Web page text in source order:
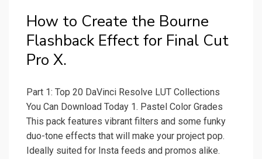
How to Create the Bourne
Flashback Effect for Final Cut
Pro X.
Part 1: Top 20 DaVinci Resolve LUT Collections
You Can Download Today 1. Pastel Color Grades
This pack features vibrant filters and some funky
duo-tone effects that will make your project pop.
Ideally suited for Insta feeds and promos alike.